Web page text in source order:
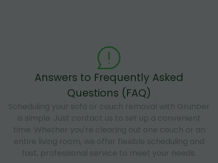
Answers to Frequently Asked
Questions (FAQ)
Scheduling your sofa or couch removal with Grunber
is simple. Just contact us to set up a convenient
time. Whether you're clearing out one couch or an
entire living room, we offer flexible scheduling and
fast, professional service to meet your needs.